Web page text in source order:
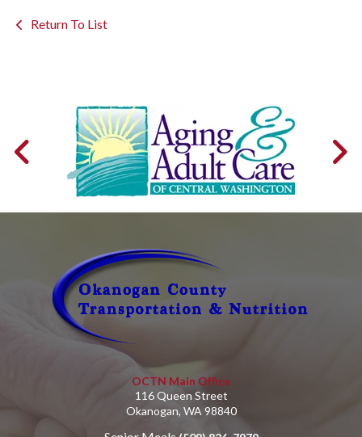
Return To List
OCTN Main Office
116 Queen Street
Okanogan, WA 98840